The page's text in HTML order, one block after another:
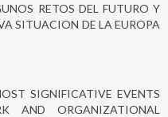
RETOS DEL FUTURO Y
SITUACION DE LA EUROPA
SIGNIFICATIVE EVENTS
AND ORGANIZATIONAL